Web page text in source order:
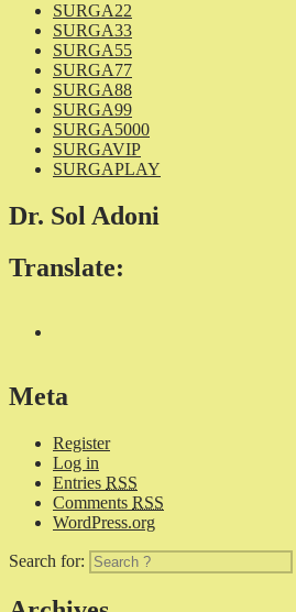
SURGA22
SURGA33
SURGA55
SURGA77
SURGA88
SURGA99
SURGA5000
SURGAVIP
SURGAPLAY
Dr. Sol Adoni
Translate:
Meta
Register
Log in
Entries RSS
Comments RSS
WordPress.org
Search for: